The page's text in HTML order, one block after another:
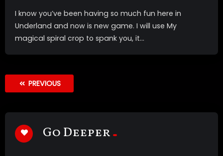
I know you’ve been having so much fun here in
Underland and now is new game. I will use My
magical spiral crop to spank you, it...
PREVIOUS
Go Deeper